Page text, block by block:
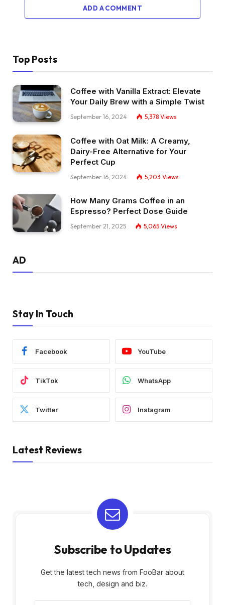
ADD A COMMENT
Top Posts
Coffee with Vanilla Extract: Elevate
Your Daily Brew with a Simple Twist
September 16, 2024 5,378 Views
Coffee with Oat Milk: A Creamy,
Dairy-Free Alternative for Your
Perfect Cup
September 16, 2024 5,203 Views
How Many Grams Coffee in an
Espresso? Perfect Dose Guide
September 21, 2025 5,065 Views
AD
Stay In Touch
Facebook YouTube
TikTok WhatsApp
Twitter Instagram
Latest Reviews
Subscribe to Updates
Get the latest tech news from FooBar about
tech, design and biz.